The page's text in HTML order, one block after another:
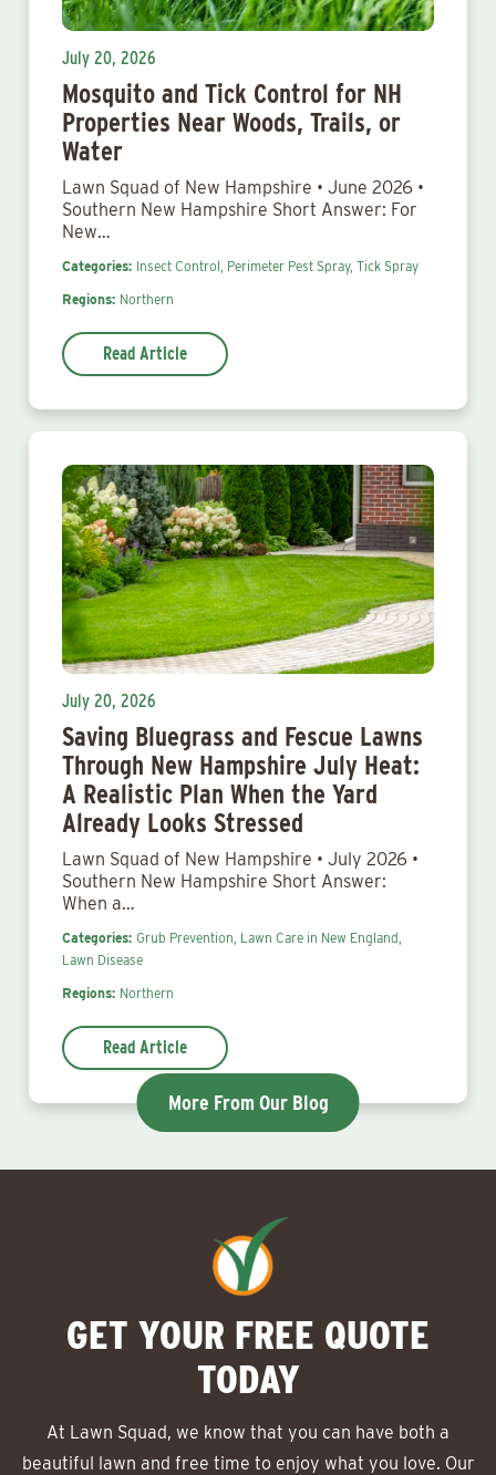
July 20, 2026
Mosquito and Tick Control for NH
Properties Near Woods, Trails, or
Water
Lawn Squad of New Hampshire • June 2026 •
Southern New Hampshire Short Answer: For
New…
Categories: Insect Control, Perimeter Pest Spray, Tick Spray
Regions: Northern
Read Article
July 20, 2026
Saving Bluegrass and Fescue Lawns
Through New Hampshire July Heat:
A Realistic Plan When the Yard
Already Looks Stressed
Lawn Squad of New Hampshire • July 2026 •
Southern New Hampshire Short Answer:
When a…
Categories: Grub Prevention, Lawn Care in New England,
Lawn Disease
Regions: Northern
Read Article
More From Our Blog
GET YOUR FREE QUOTE
TODAY
At Lawn Squad, we know that you can have both a
beautiful lawn and free time to enjoy what you love. Our